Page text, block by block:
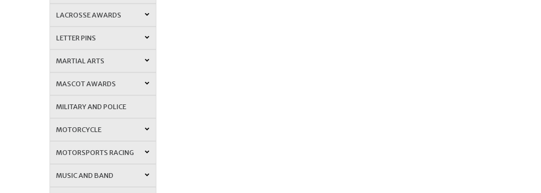
LACROSSE AWARDS
LETTER PINS
MARTIAL ARTS
MASCOT AWARDS
MILITARY AND POLICE
MOTORCYCLE
MOTORSPORTS RACING
MUSIC AND BAND